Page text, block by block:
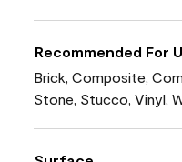
Recommended For
Brick, Composite,
Stone, Stucco, Vinyl,